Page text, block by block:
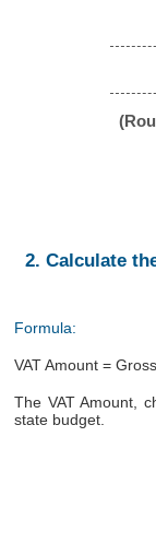
2. Calculate
Formula:
VAT Amount =
The VAT Amount,
state budget.